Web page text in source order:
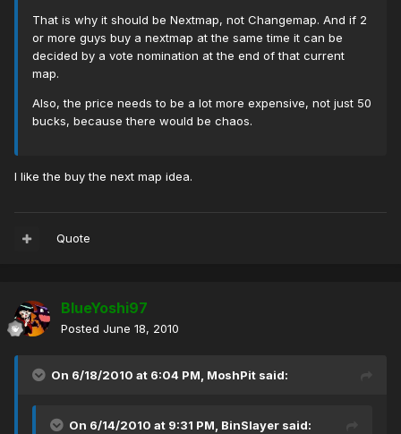
That is why it should be Nextmap, not Changemap. And if 2
or more guys buy a nextmap at the same time it can be
decided by a vote nomination at the end of that current
map.
Also, the price needs to be a lot more expensive, not just 50
bucks, because there would be chaos.
I like the buy the next map idea.
Quote
BlueYoshi97
Posted June 18, 2010
On 6/18/2010 at 6:04 PM, MoshPit said:
On 6/14/2010 at 9:31 PM, BinSlayer said: